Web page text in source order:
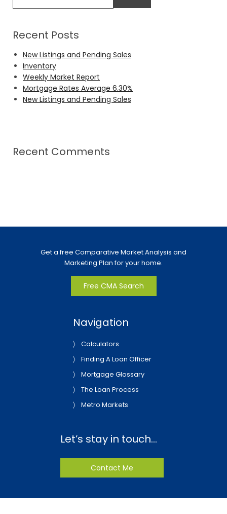
Recent Posts
New Listings and Pending Sales
Inventory
Weekly Market Report
Mortgage Rates Average 6.30%
New Listings and Pending Sales
Recent Comments
Get a free Comparative Market Analysis and
Marketing Plan for your home.
Free CMA Search
Navigation
Calculators
Finding A Loan Officer
Mortgage Glossary
The Loan Process
Metro Markets
Let’s stay in touch…
Contact Me